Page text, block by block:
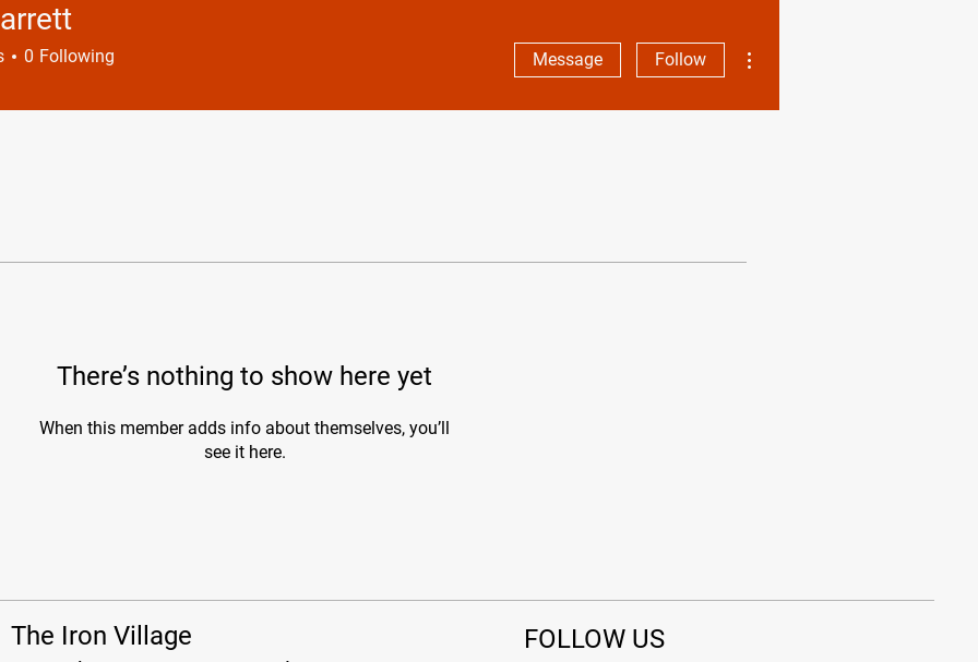
There’s nothing to show here yet
When this member adds info about themselves, you’ll
see it here.
0 Following Message Follow
The Iron Village FOLLOW US